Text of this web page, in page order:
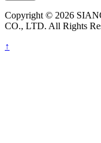
Copyright © 2026
CO., LTD. All Rights
↑